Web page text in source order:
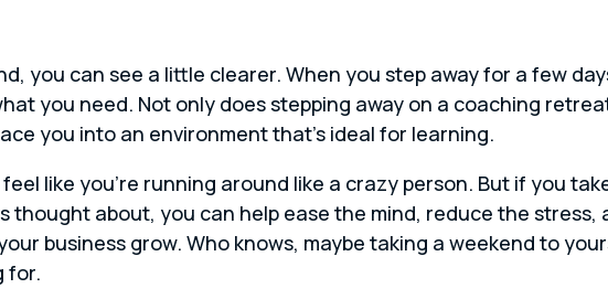
you can see a little clearer. When you step away for a few
you need. Not only does stepping away on a coaching
you into an environment that’s ideal for learning.
like you’re running around like a crazy person. But if you
about, you can help ease the mind, reduce the stress,
business grow. Who knows, maybe taking a weekend to
for.